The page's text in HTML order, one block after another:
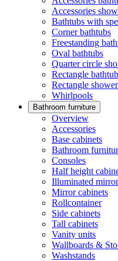
Accessories
Bathtubs with
Corner bathtubs
Freestanding
Oval bathtubs
Quarter circle
Rectangle
Rectangle
Whirlpools
Bathroom furniture
Overview
Accessories
Base cabinets
Bathroom
Consoles
Half height
Illuminated
Mirror cabinets
Rollcontainer
Side cabinets
Tall cabinets
Vanity units
Wallboards &
Washstands